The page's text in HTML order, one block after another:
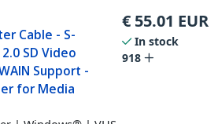
Cable - S-
SD Video
Support -
for Media
€ 55.01 EUR
In stock
918